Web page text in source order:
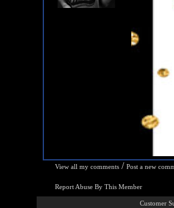
View all my comments / Post a new
Report Abuse By This Member
Customer